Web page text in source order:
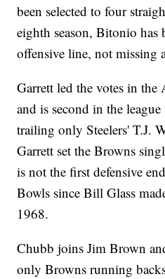
been selected to four
eighth season, Bitonio has
offensive line, not missing
Garrett led the votes in the
and is second in the league
trailing only Steelers' T.J.
Garrett set the Browns
is not the first defensive
Bowls since Bill Glass
1968.
Chubb joins Jim Brown
only Browns running